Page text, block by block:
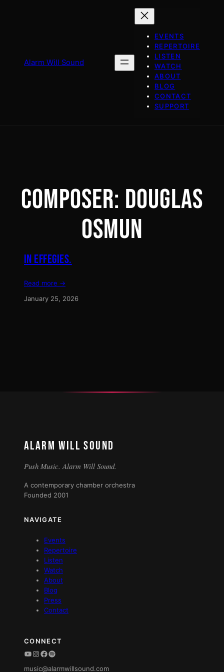
Alarm Will Sound
EVENTS
REPERTOIRE
LISTEN
WATCH
ABOUT
BLOG
CONTACT
SUPPORT
COMPOSER: DOUGLAS
OSMUN
IN EFFEGIES.
Read more →
January 25, 2026
ALARM WILL SOUND
Push Music. Alarm Will Sound.
A contemporary chamber orchestra
Founded 2001
NAVIGATE
Events
Repertoire
Listen
Watch
About
Blog
Press
Contact
CONNECT
YouTube
Instagram
Facebook
Spotify
music@alarmwillsound.com